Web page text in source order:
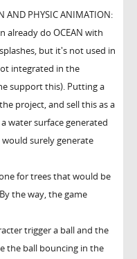
AND PHYSIC ANIMATION:
already do OCEAN with
but it's not used in
integrated in the
support this). Putting a
project, and sell this as a
water surface generated
surely generate
for trees that would be
the way, the game
trigger a ball and the
the ball bouncing in the